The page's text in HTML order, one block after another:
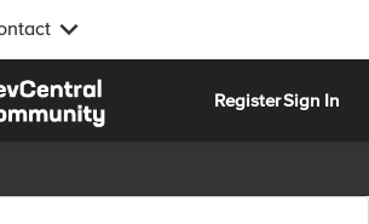
RegisterSign In